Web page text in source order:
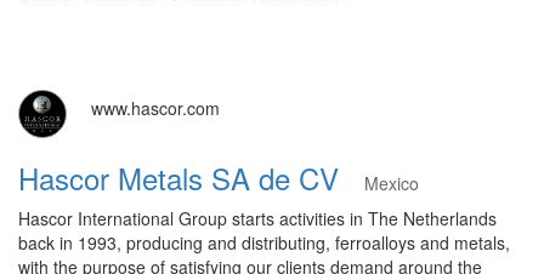
www.hascor.com
Hascor Metals SA de CV
Mexico
Hascor International Group starts activities in The Netherlands
back in 1993, producing and distributing, ferroalloys and metals,
with the purpose of satisfying our clients demand around the